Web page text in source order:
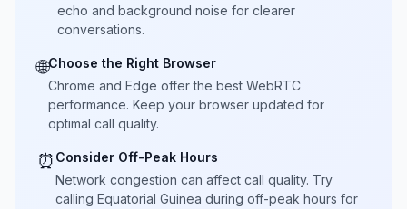
echo and background noise for clearer
conversations.
🌐Choose the Right Browser
Chrome and Edge offer the best WebRTC
performance. Keep your browser updated for
optimal call quality.
⏰ Consider Off-Peak Hours
Network congestion can affect call quality. Try
calling Equatorial Guinea during off-peak hours for